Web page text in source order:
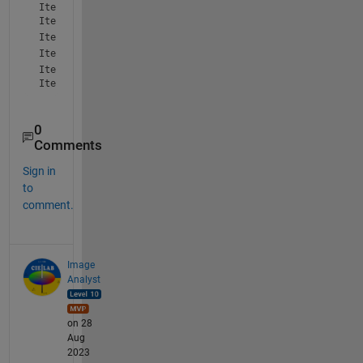
Iteration: 5 LE 0
Iteration: 6 LE 0
Iteration: 7 GT 0
Iteration: 8 LE 0
Iteration: 9 GT 0
Iteration: 10 GT 0
0
Comments
Sign in
to
comment.
Image
Analyst
on 28
Aug
2023